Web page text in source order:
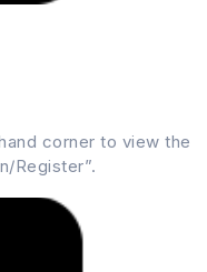
corner to view the
Register”.